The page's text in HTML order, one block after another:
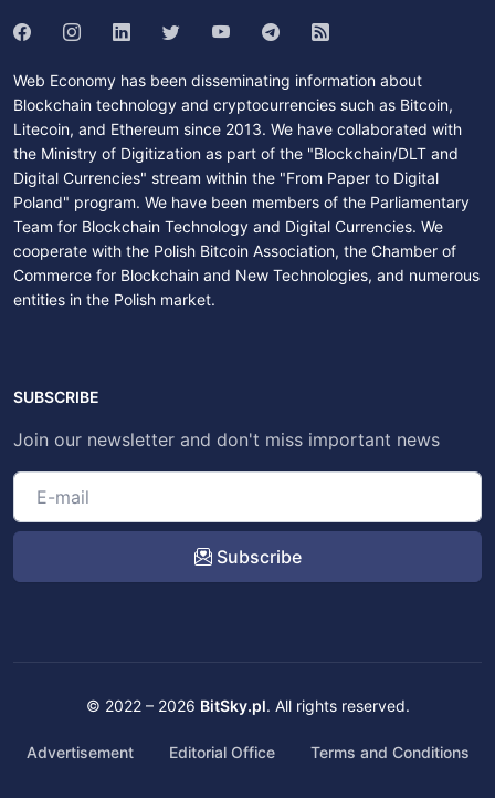
Web Economy has been disseminating information about
Blockchain technology and cryptocurrencies such as Bitcoin,
Litecoin, and Ethereum since 2013. We have collaborated with
the Ministry of Digitization as part of the "Blockchain/DLT and
Digital Currencies" stream within the "From Paper to Digital
Poland" program. We have been members of the Parliamentary
Team for Blockchain Technology and Digital Currencies. We
cooperate with the Polish Bitcoin Association, the Chamber of
Commerce for Blockchain and New Technologies, and numerous
entities in the Polish market.
SUBSCRIBE
Join our newsletter and don't miss important news
Subscribe
© 2022 – 2026 BitSky.pl. All rights reserved.
Advertisement Editorial Office Terms and Conditions